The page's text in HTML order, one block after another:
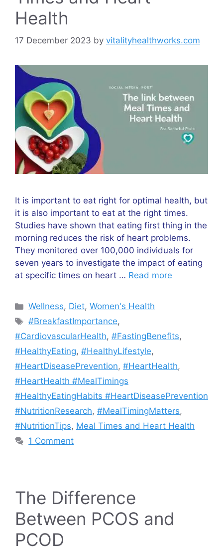
Health
17 December 2023 by vitalityhealthworks.com
It is important to eat right for optimal health, but
it is also important to eat at the right times.
Studies have shown that eating first thing in the
morning reduces the risk of heart problems.
They monitored over 100,000 individuals for
seven years to investigate the impact of eating
at specific times on heart … Read more
Wellness, Diet,Women's Health
#BreakfastImportance,
#CardiovascularHealth, #FastingBenefits,
#HealthyEating, #HealthyLifestyle,
#HeartDiseasePrevention, #HeartHealth,
#HeartHealth #MealTimings
#HealthyEatingHabits #HeartDiseasePrevention
#NutritionResearch, #MealTimingMatters,
#NutritionTips, Meal Times and Heart Health
1 Comment
The Difference
Between PCOS and
PCOD